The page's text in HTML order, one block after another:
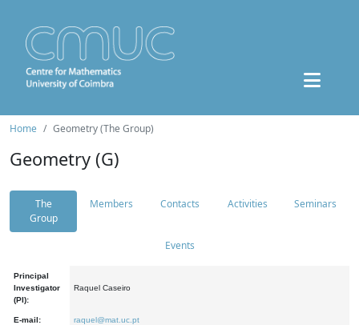
Home Geometry (The Group)
Geometry (G)
The
Group
Members Contacts Activities Seminars
Events
Principal
Investigator
(PI):
Raquel Caseiro
E-mail: raquel@mat.uc.pt